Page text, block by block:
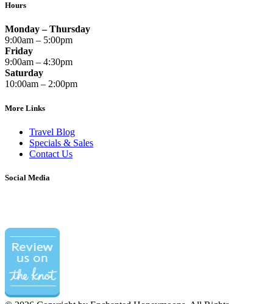
Hours
Monday – Thursday
9:00am – 5:00pm
Friday
9:00am – 4:30pm
Saturday
10:00am – 2:00pm
More Links
Travel Blog
Specials & Sales
Contact Us
Social Media